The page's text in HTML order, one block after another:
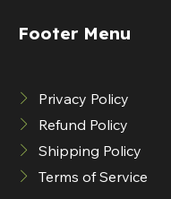
Footer Menu
Privacy Policy
Refund Policy
Shipping Policy
Terms of Service